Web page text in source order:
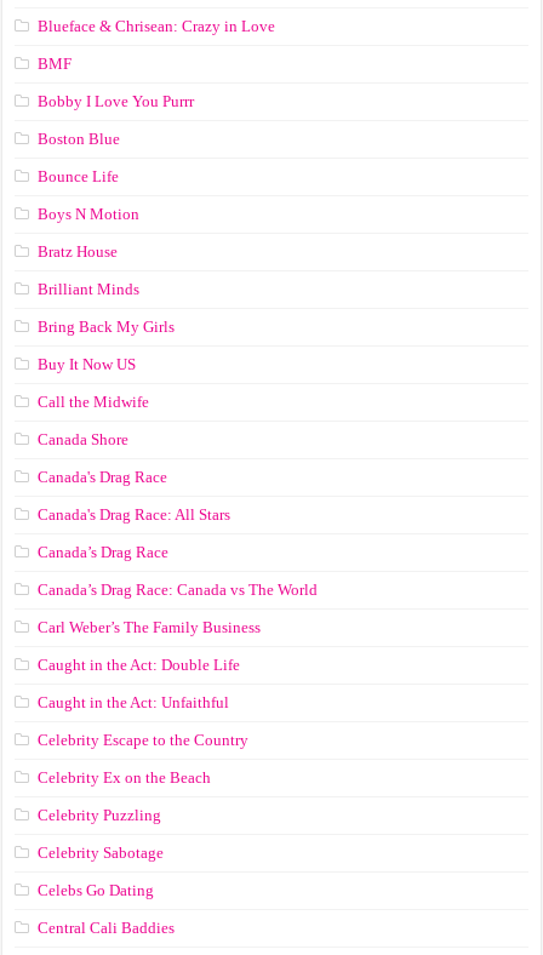
Blueface & Chrisean: Crazy in Love
BMF
Bobby I Love You Purrr
Boston Blue
Bounce Life
Boys N Motion
Bratz House
Brilliant Minds
Bring Back My Girls
Buy It Now US
Call the Midwife
Canada Shore
Canada's Drag Race
Canada's Drag Race: All Stars
Canada’s Drag Race
Canada’s Drag Race: Canada vs The World
Carl Weber’s The Family Business
Caught in the Act: Double Life
Caught in the Act: Unfaithful
Celebrity Escape to the Country
Celebrity Ex on the Beach
Celebrity Puzzling
Celebrity Sabotage
Celebs Go Dating
Central Cali Baddies